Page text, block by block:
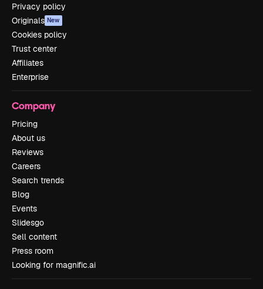
Privacy policy
Originals New
Cookies policy
Trust center
Affiliates
Enterprise
Company
Pricing
About us
Reviews
Careers
Search trends
Blog
Events
Slidesgo
Sell content
Press room
Looking for magnific.ai